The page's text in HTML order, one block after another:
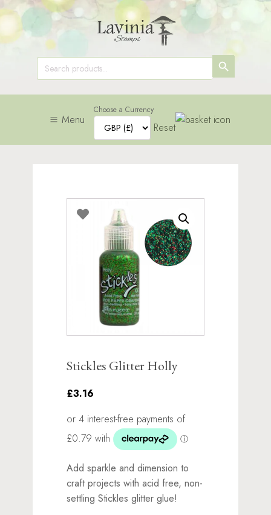
Search
for:
SEARCH
BUTTON
Menu
Choose a Currency
Reset
Stickles Glitter Holly
£3.16
Add sparkle and dimension to
craft projects with acid free, non-
settling Stickles glitter glue!